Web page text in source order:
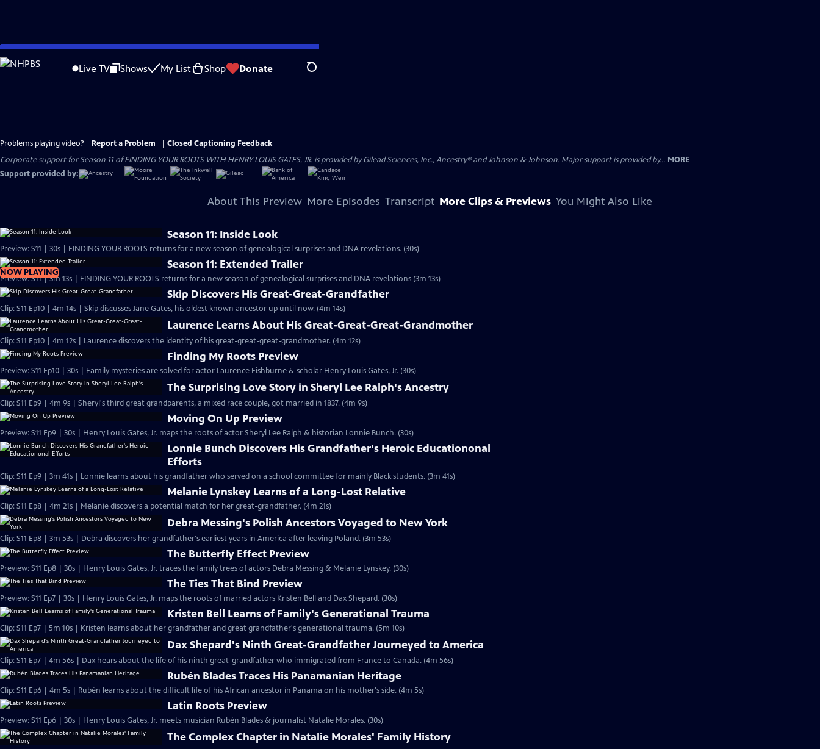
Skip
to
Live TV Shows My List Shop Donate Search
Problems playing video? Report a Problem
Closed Captioning Feedback
Corporate support for Season 11 of FINDING YOUR ROOTS WITH HENRY LOUIS GATES, JR. is provided by Gilead Sciences, Inc., Ancestry® and Johnson & Johnson. Major support is provided by... MORE
Support provided by:
About This Preview More Episodes Transcript More Clips & Previews You Might Also Like
Season 11: Inside Look
Preview: S11 | 30s | FINDING YOUR ROOTS returns for a new season of genealogical surprises and DNA revelations. (30s)
NOW PLAYING
Season 11: Extended Trailer
Preview: S11 | 3m 13s | FINDING YOUR ROOTS returns for a new season of genealogical surprises and DNA revelations (3m 13s)
Skip Discovers His Great-Great-Grandfather
Clip: S11 Ep10 | 4m 14s | Skip discusses Jane Gates, his oldest known ancestor up until now. (4m 14s)
Laurence Learns About His Great-Great-Great-Grandmother
Clip: S11 Ep10 | 4m 12s | Laurence discovers the identity of his great-great-great-grandmother. (4m 12s)
Finding My Roots Preview
Preview: S11 Ep10 | 30s | Family mysteries are solved for actor Laurence Fishburne & scholar Henry Louis Gates, Jr. (30s)
The Surprising Love Story in Sheryl Lee Ralph's Ancestry
Clip: S11 Ep9 | 4m 9s | Sheryl's third great grandparents, a mixed race couple, got married in 1837. (4m 9s)
Moving On Up Preview
Preview: S11 Ep9 | 30s | Henry Louis Gates, Jr. maps the roots of actor Sheryl Lee Ralph & historian Lonnie Bunch. (30s)
Lonnie Bunch Discovers His Grandfather's Heroic Educationonal
Efforts
Clip: S11 Ep9 | 3m 41s | Lonnie learns about his grandfather who served on a school committee for mainly Black students. (3m 41s)
Melanie Lynskey Learns of a Long-Lost Relative
Clip: S11 Ep8 | 4m 21s | Melanie discovers a potential match for her great-grandfather. (4m 21s)
Debra Messing's Polish Ancestors Voyaged to New York
Clip: S11 Ep8 | 3m 53s | Debra discovers her grandfather's earliest years in America after leaving Poland. (3m 53s)
The Butterfly Effect Preview
Preview: S11 Ep8 | 30s | Henry Louis Gates, Jr. traces the family trees of actors Debra Messing & Melanie Lynskey. (30s)
The Ties That Bind Preview
Preview: S11 Ep7 | 30s | Henry Louis Gates, Jr. maps the roots of married actors Kristen Bell and Dax Shepard. (30s)
Kristen Bell Learns of Family's Generational Trauma
Clip: S11 Ep7 | 5m 10s | Kristen learns about her grandfather and great grandfather's generational trauma. (5m 10s)
Dax Shepard's Ninth Great-Grandfather Journeyed to America
Clip: S11 Ep7 | 4m 56s | Dax hears about the life of his ninth great-grandfather who immigrated from France to Canada. (4m 56s)
Rubén Blades Traces His Panamanian Heritage
Clip: S11 Ep6 | 4m 5s | Rubén learns about the difficult life of his African ancestor in Panama on his mother's side. (4m 5s)
Latin Roots Preview
Preview: S11 Ep6 | 30s | Henry Louis Gates, Jr. meets musician Rubén Blades & journalist Natalie Morales. (30s)
The Complex Chapter in Natalie Morales' Family History